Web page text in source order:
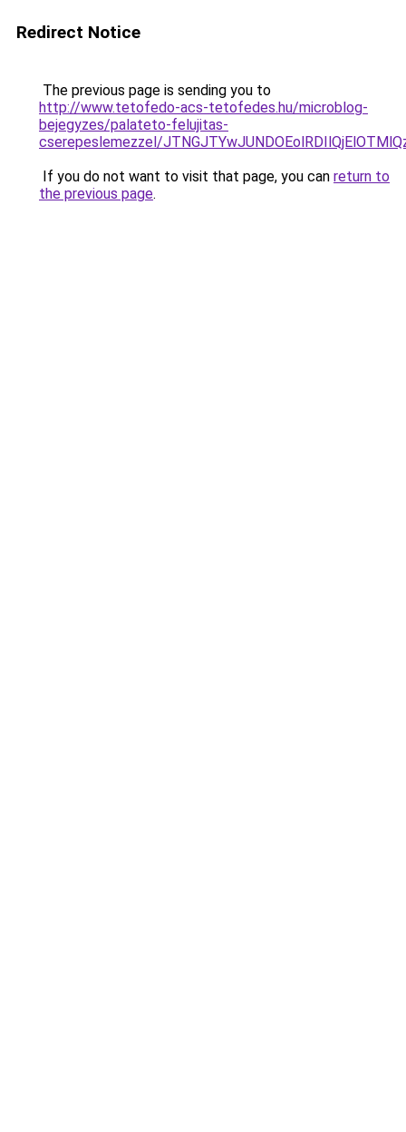
Redirect Notice
The previous page is sending you to
http://www.tetofedo-acs-tetofedes.hu/microblog-
bejegyzes/palateto-felujitas-
cserepeslemezzel/
If you do not want to visit that page, you can return to
the previous page.